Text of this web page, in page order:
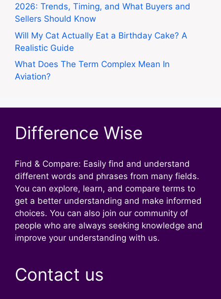
2026: Trends, Timing, and What Buyers and
Sellers Should Know
Will My Cat Actually Eat a Birthday Cake? A
Realistic Guide
What Does The Term Complex Mean In
Aviation?
Difference Wise
Find & Compare: Easily find and understand
different words and phrases from many fields.
You can explore, learn, and compare terms to
get a better understanding and make informed
choices. You can also join our community of
people who are always seeking knowledge and
improve your understanding with us.
Contact us